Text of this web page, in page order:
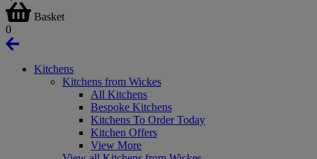
Basket
0
Kitchens
Kitchens from Wickes
All Kitchens
Bespoke Kitchens
Kitchens To Order Today
Kitchen Offers
View More